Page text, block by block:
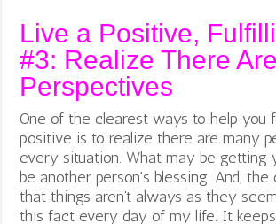
Live a Positive,
#3: Realize There
Perspectives
One of the clearest ways to help you
positive is to realize there are many
every situation. What may be getting
be another person’s blessing. And,
that things aren’t always as they
this fact every day of my life. It